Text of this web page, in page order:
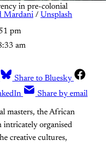
in pre-colonial
Mardani / Unsplash
pm
am
Share to Bluesky
Share by email
masters, the African
intricately organised
creative cultures,